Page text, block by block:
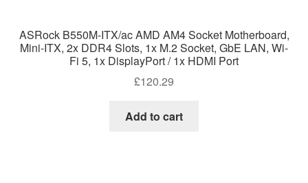
ASRock B550M-ITX/ac AMD AM4 Socket Motherboard,
Mini-ITX, 2x DDR4 Slots, 1x M.2 Socket, GbE LAN, Wi-
Fi 5, 1x DisplayPort / 1x HDMI Port
£120.29
Add to cart